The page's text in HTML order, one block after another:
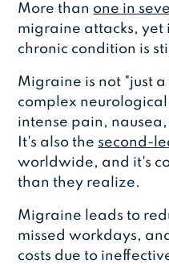
More than one in
migraine attacks, yet
chronic condition is
Migraine is not "just
complex
intense pain,
It's also the second-
worldwide, and it's
than they realize.
Migraine leads to
missed workdays,
costs due to